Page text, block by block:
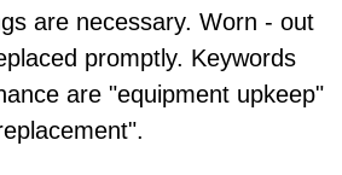
are necessary. Worn - out
promptly. Keywords
are "equipment upkeep"